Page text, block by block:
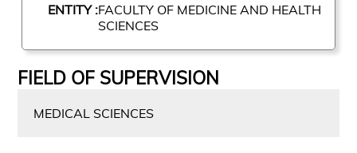
ENTITY :FACULTY OF MEDICINE AND HEALTH
SCIENCES
FIELD OF SUPERVISION
MEDICAL SCIENCES